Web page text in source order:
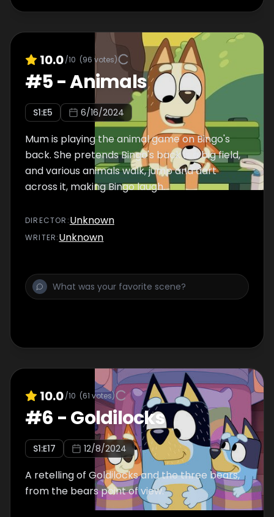
10.0/10 (96 votes)
#5-Animals
S1:E5 6/16/2024
Mum is playing the animal game on Bingo's
back. She pretends Bingo's back is a big field,
and various animals walk, jump and dart
across it, making Bingo laugh.
DIRECTOR :Unknown
WRITER:Unknown
10.0/10 (61 votes)
#6 -Goldilocks
S1:E17 12/8/2024
A retelling of Goldilocks and the three bears,
from the bears point of view.